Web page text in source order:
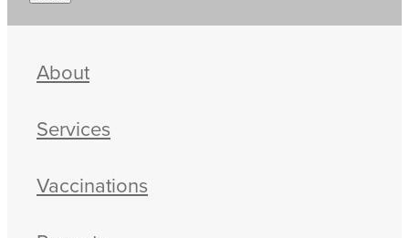
About
Services
Vaccinations